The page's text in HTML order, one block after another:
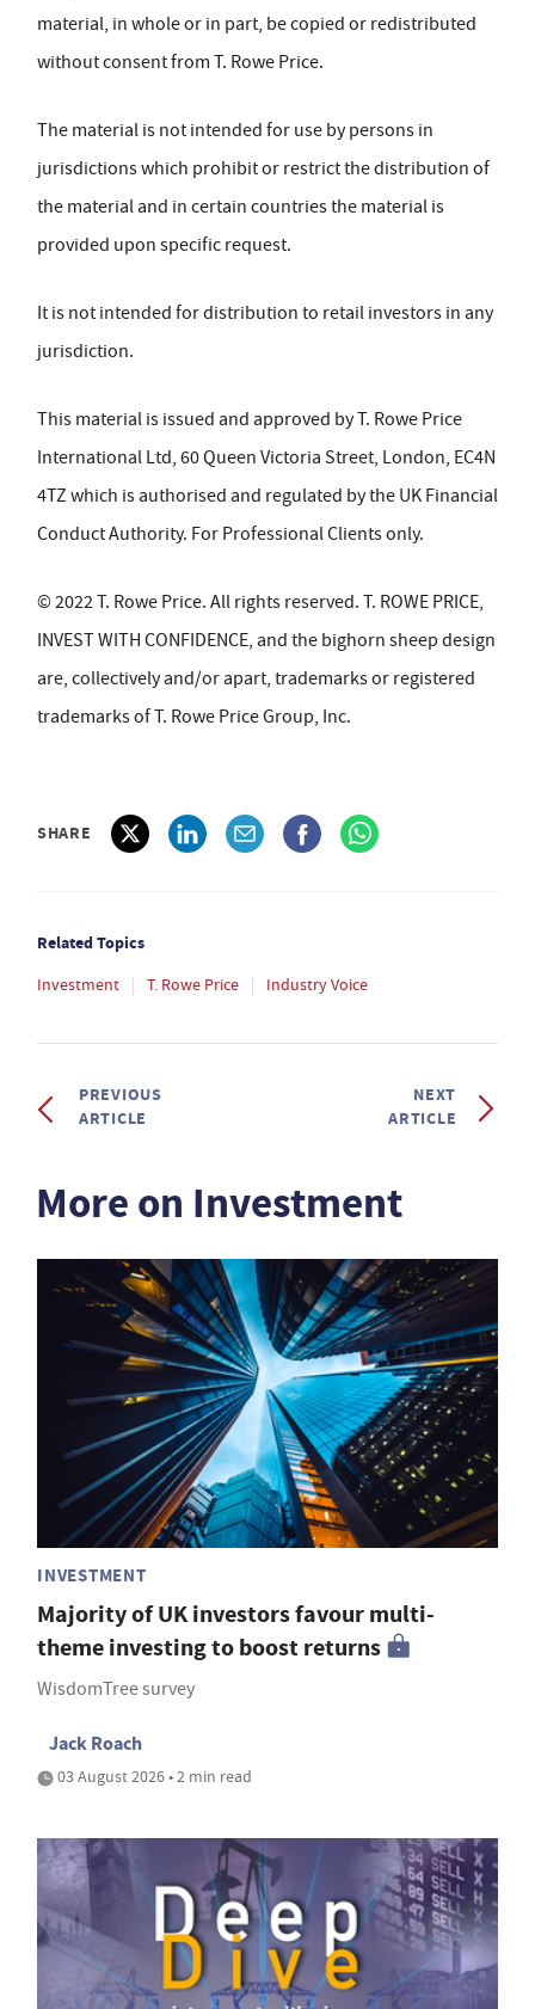
material, in whole or in part, be copied or redistributed
without consent from T. Rowe Price.
The material is not intended for use by persons in
jurisdictions which prohibit or restrict the distribution of
the material and in certain countries the material is
provided upon specific request.
It is not intended for distribution to retail investors in any
jurisdiction.
This material is issued and approved by T. Rowe Price
International Ltd, 60 Queen Victoria Street, London, EC4N
4TZ which is authorised and regulated by the UK Financial
Conduct Authority. For Professional Clients only.
© 2022 T. Rowe Price. All rights reserved. T. ROWE PRICE,
INVEST WITH CONFIDENCE, and the bighorn sheep design
are, collectively and/or apart, trademarks or registered
trademarks of T. Rowe Price Group, Inc.
SHARE
Related Topics
Investment T. Rowe Price Industry Voice
PREVIOUS
ARTICLE
NEXT
ARTICLE
More on Investment
INVESTMENT
Majority of UK investors favour multi-
theme investing to boost returns
WisdomTree survey
Jack Roach
03 August 2026 • 2 min read